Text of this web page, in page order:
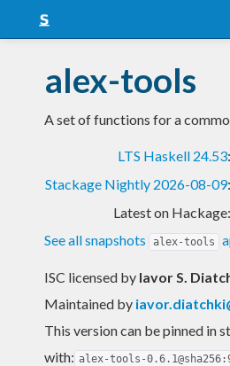
Snapshots
LTS
Blog
alex-tools
A set of functions for a
LTS Haskell 24.53:
Stackage Nightly 2026-08-09:
Latest on Hackage:
See all snapshots
alex-tools
ISC licensed by Iavor S.
Maintained by
This version can be pinned in
with: alex-tools-